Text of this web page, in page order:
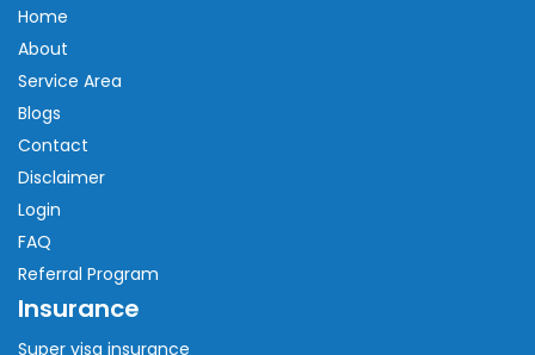
Home
About
Service Area
Blogs
Contact
Disclaimer
Login
FAQ
Referral Program
Insurance
Super visa insurance